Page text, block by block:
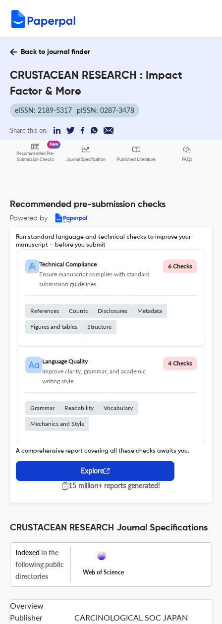
Back to journal finder
CRUSTACEAN RESEARCH : Impact
Factor & More
eISSN: 2189-5317 pISSN: 0287-3478
Share this on:
Recommended Pre-
Submission Checks
New
Journal Specification Published Literature FAQs
Recommended pre-submission checks
Powered by
Run standard language and technical checks to improve your
manuscript – before you submit
Technical Compliance
Ensure manuscript complies with standard
submission guidelines.
6 Checks
References Counts Disclosures Metadata
Figures and tables Structure
Language Quality
Improve clarity, grammar, and academic
writing style.
4 Checks
Grammar Readability Vocabulary
Mechanics and Style
A comprehensive report covering all these checks awaits you.
Explore
15 million+ reports generated!
CRUSTACEAN RESEARCH Journal Specifications
Indexed in the
following public
directories
Web of Science
Overview
Publisher
CARCINOLOGICAL SOC JAPAN